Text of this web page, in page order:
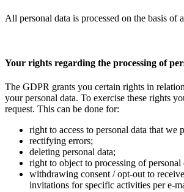
All personal data is processed on the basis of
Your rights regarding the processing of
The GDPR grants you certain rights in
your personal data. To exercise these rights
request. This can be done for:
right to access to personal data that we
rectifying errors;
deleting personal data;
right to object to processing of personal
withdrawing consent / opt-out to
invitations for specific activities per e-